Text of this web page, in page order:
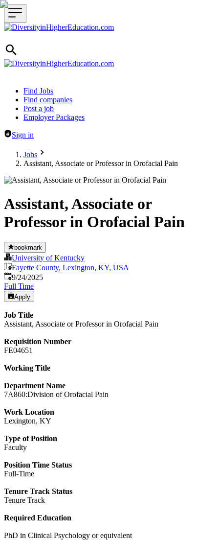
Header navigation
Find Jobs
Find companies
Post a job
Employer Packages
Sign in
Jobs
Assistant, Associate or Professor in Orofacial Pain
Assistant, Associate or
Professor in Orofacial Pain
bookmark
University of Kentucky
Fayette County, Lexington, KY, USA
Published:
9/24/2025
Full Time
Apply
Job Title
Assistant, Associate or Professor in Orofacial Pain
Requisition Number
FE04651
Working Title
Department Name
7A860:Division of Orofacial Pain
Work Location
Lexington, KY
Type of Position
Faculty
Position Time Status
Full-Time
Tenure Track Status
Tenure Track
Required Education
PhD in Clinical Psychology or equivalent